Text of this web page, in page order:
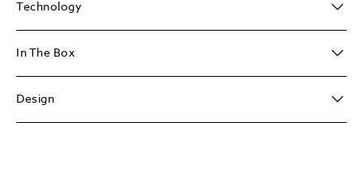
Technology
In The Box
Design